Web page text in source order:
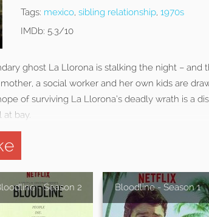
Tags: mexico, sibling relationship, 1970s
IMDb: 5.3/10
ghost La Llorona is stalking the night – and
a social worker and her own kids are
of surviving La Llorona’s deadly wrath is a
at bay.
- Season 2 Bloodline - Season 1